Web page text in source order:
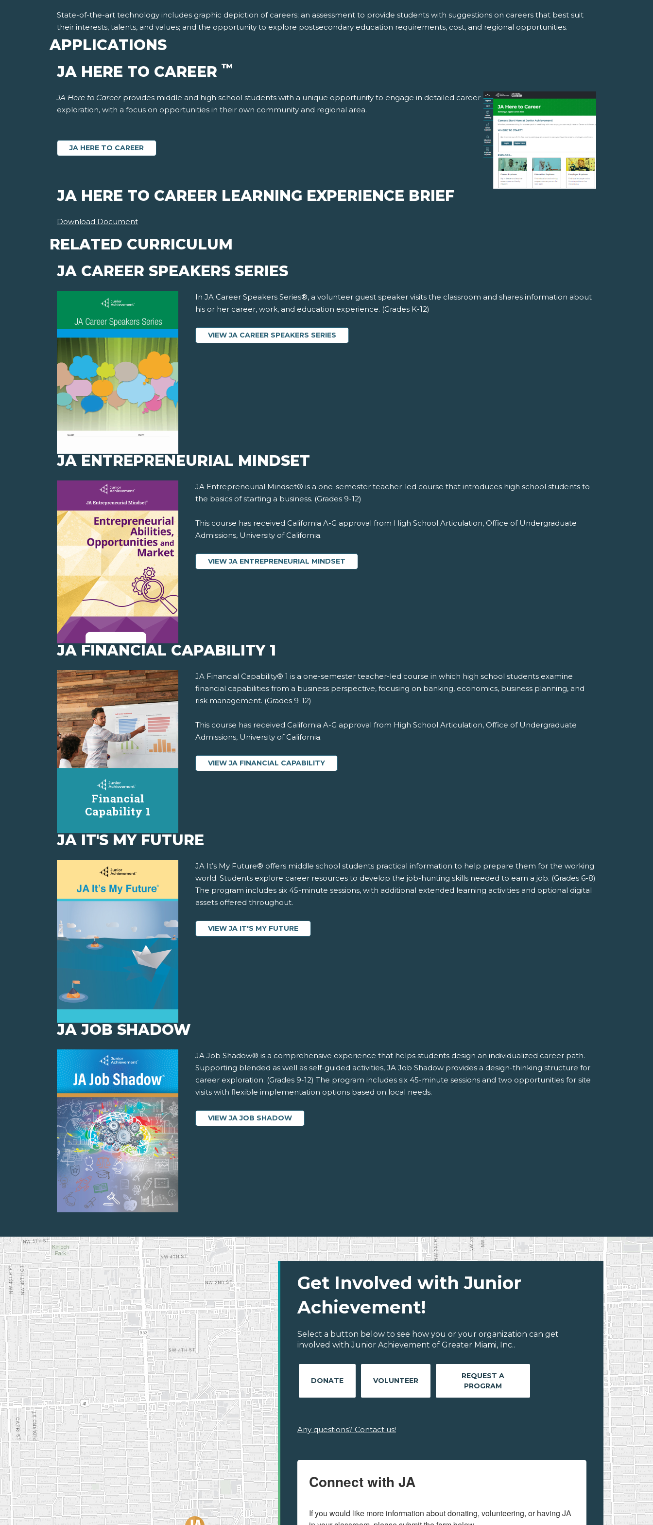
State-of-the-art technology includes graphic depiction of careers; an assessment to provide students with suggestions on careers that best suit
their interests, talents, and values; and the opportunity to explore postsecondary education requirements, cost, and regional opportunities.
APPLICATIONS
JA HERE TO CAREER ™
JA Here to Careerprovides middle and high school students with a unique opportunity to engage in detailed career
exploration, with a focus on opportunities in their own community and regional area.
JA HERE TO CAREER
JA HERE TO CAREER LEARNING EXPERIENCE BRIEF
Download Document
RELATED CURRICULUM
JA CAREER SPEAKERS SERIES
In JA Career Speakers Series®, a volunteer guest speaker visits the classroom and shares information about
his or her career, work, and education experience. (Grades K-12)
VIEW JA CAREER SPEAKERS SERIES
JA ENTREPRENEURIAL MINDSET
JA Entrepreneurial Mindset® is a one-semester teacher-led course that introduces high school students to
the basics of starting a business. (Grades 9-12)
This course has received California A-G approval from High School Articulation, Office of Undergraduate
Admissions, University of California.
VIEW JA ENTREPRENEURIAL MINDSET
JA FINANCIAL CAPABILITY 1
JA Financial Capability® 1 is a one-semester teacher-led course in which high school students examine
financial capabilities from a business perspective, focusing on banking, economics, business planning, and
risk management. (Grades 9-12)
This course has received California A-G approval from High School Articulation, Office of Undergraduate
Admissions, University of California.
VIEW JA FINANCIAL CAPABILITY
JA IT'S MY FUTURE
JA It’s My Future® offers middle school students practical information to help prepare them for the working
world. Students explore career resources to develop the job-hunting skills needed to earn a job. (Grades 6-8)
The program includes six 45-minute sessions, with additional extended learning activities and optional digital
assets offered throughout.
VIEW JA IT'S MY FUTURE
JA JOB SHADOW
JA Job Shadow® is a comprehensive experience that helps students design an individualized career path.
Supporting blended as well as self-guided activities, JA Job Shadow provides a design-thinking structure for
career exploration. (Grades 9-12) The program includes six 45-minute sessions and two opportunities for site
visits with flexible implementation options based on local needs.
VIEW JA JOB SHADOW
Get Involved with Junior
Achievement!
Select a button below to see how you or your organization can get
involved with Junior Achievement of Greater Miami, Inc..
DONATE VOLUNTEER
REQUEST A
PROGRAM
Any questions? Contact us!
Connect with JA
If you would like more information about donating, volunteering, or having JA